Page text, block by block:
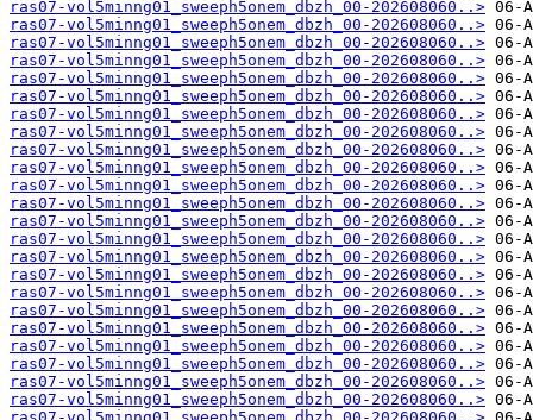
ras07-vol5minng01_sweeph5onem_dbzh_00-202608060..>
ras07-vol5minng01_sweeph5onem_dbzh_00-202608060..>
ras07-vol5minng01_sweeph5onem_dbzh_00-202608060..>
ras07-vol5minng01_sweeph5onem_dbzh_00-202608060..>
ras07-vol5minng01_sweeph5onem_dbzh_00-202608060..>
ras07-vol5minng01_sweeph5onem_dbzh_00-202608060..>
ras07-vol5minng01_sweeph5onem_dbzh_00-202608060..>
ras07-vol5minng01_sweeph5onem_dbzh_00-202608060..>
ras07-vol5minng01_sweeph5onem_dbzh_00-202608060..>
ras07-vol5minng01_sweeph5onem_dbzh_00-202608060..>
ras07-vol5minng01_sweeph5onem_dbzh_00-202608060..>
ras07-vol5minng01_sweeph5onem_dbzh_00-202608060..>
ras07-vol5minng01_sweeph5onem_dbzh_00-202608060..>
ras07-vol5minng01_sweeph5onem_dbzh_00-202608060..>
ras07-vol5minng01_sweeph5onem_dbzh_00-202608060..>
ras07-vol5minng01_sweeph5onem_dbzh_00-202608060..>
ras07-vol5minng01_sweeph5onem_dbzh_00-202608060..>
ras07-vol5minng01_sweeph5onem_dbzh_00-202608060..>
ras07-vol5minng01_sweeph5onem_dbzh_00-202608060..>
ras07-vol5minng01_sweeph5onem_dbzh_00-202608060..>
ras07-vol5minng01_sweeph5onem_dbzh_00-202608060..>
ras07-vol5minng01_sweeph5onem_dbzh_00-202608060..>
ras07-vol5minng01_sweeph5onem_dbzh_00-202608060..>